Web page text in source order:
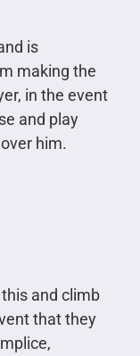
is
making the
in the event
and play
him.
and climb
that they